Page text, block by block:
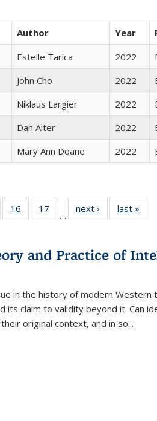
Author Year
Estelle Tarica 2022
John Cho 2022
Niklaus Largier 2022
Dan Alter 2022
Mary Ann Doane 2022
of 22 Full
table:
16
of 22 Full
listing table:
17
of 22 Full
listing table:
…
next ›
Full listing
table:
last »
and Practice of
in the history of modern Western
claim to validity beyond it. Can
original context, and in so...